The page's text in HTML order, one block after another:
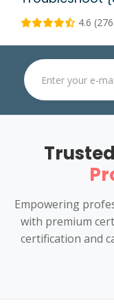
4.6
Empowering
with premium
certification and